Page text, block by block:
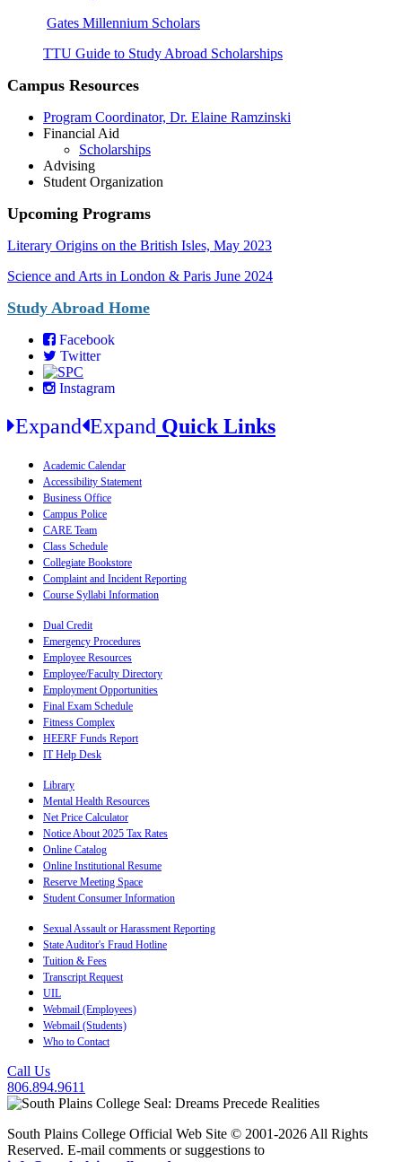
Gates Millennium Scholars
TTU Guide to Study Abroad Scholarships
Campus Resources
Program Coordinator, Dr. Elaine Ramzinski
Financial Aid
Scholarships
Advising
Student Organization
Upcoming Programs
Literary Origins on the British Isles, May 2023
Science and Arts in London & Paris June 2024
Study Abroad Home
Facebook
Twitter
Instagram
Expand Expand Quick Links
Academic Calendar
Accessibility Statement
Business Office
Campus Police
CARE Team
Class Schedule
Collegiate Bookstore
Complaint and Incident Reporting
Course Syllabi Information
Dual Credit
Emergency Procedures
Employee Resources
Employee/Faculty Directory
Employment Opportunities
Final Exam Schedule
Fitness Complex
HEERF Funds Report
IT Help Desk
Library
Mental Health Resources
Net Price Calculator
Notice About 2025 Tax Rates
Online Catalog
Online Institutional Resume
Reserve Meeting Space
Student Consumer Information
Sexual Assault or Harassment Reporting
State Auditor's Fraud Hotline
Tuition & Fees
Transcript Request
UIL
Webmail (Employees)
Webmail (Students)
Who to Contact
Call Us
806.894.9611
South Plains College Official Web Site © 2001-2026 All Rights
Reserved. E-mail comments or suggestions to